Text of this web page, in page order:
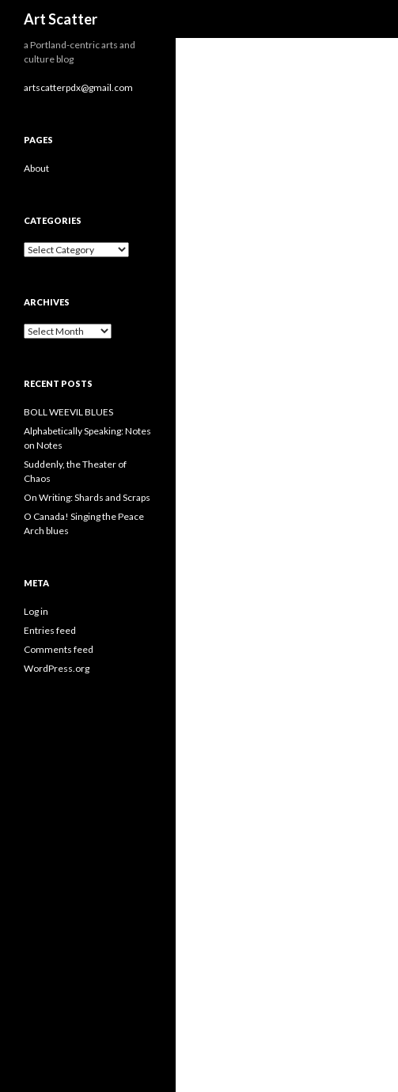
Art Scatter
a Portland-centric arts and
culture blog
artscatterpdx@gmail.com
PAGES
About
CATEGORIES
Categories
ARCHIVES
Archives
RECENT POSTS
BOLL WEEVIL BLUES
Alphabetically Speaking: Notes
on Notes
Suddenly, the Theater of
Chaos
On Writing: Shards and Scraps
O Canada! Singing the Peace
Arch blues
META
Log in
Entries feed
Comments feed
WordPress.org